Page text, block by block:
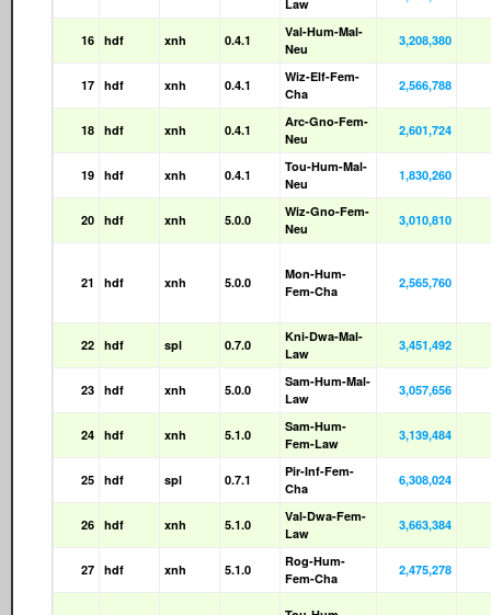
Law
16 hdf xnh 0.4.1
Val-Hum-Mal-
Neu
3,208,380
17 hdf xnh 0.4.1
Wiz-Elf-Fem-
Cha
2,566,788
18 hdf xnh 0.4.1
Arc-Gno-Fem-
Neu
2,601,724
19 hdf xnh 0.4.1
Tou-Hum-Mal-
Neu
1,830,260
20 hdf xnh 5.0.0
Wiz-Gno-Fem-
Neu
3,010,810
21 hdf xnh 5.0.0
Mon-Hum-
Fem-Cha
2,565,760
22 hdf spl 0.7.0
Kni-Dwa-Mal-
Law
3,451,492
23 hdf xnh 5.0.0
Sam-Hum-Mal-
Law
3,057,656
24 hdf xnh 5.1.0
Sam-Hum-
Fem-Law
3,139,484
25 hdf spl 0.7.1
Pir-Inf-Fem-
Cha
6,308,024
26 hdf xnh 5.1.0
Val-Dwa-Fem-
Law
3,663,384
27 hdf xnh 5.1.0
Rog-Hum-
Fem-Cha
2,475,278